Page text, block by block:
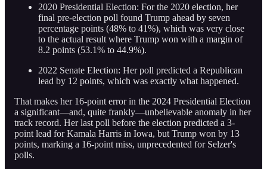
2020 Presidential Election: For the 2020 election, her
final pre-election poll found Trump ahead by seven
percentage points (48% to 41%), which was very close
to the actual result where Trump won with a margin of
8.2 points (53.1% to 44.9%).
2022 Senate Election: Her poll predicted a Republican
lead by 12 points, which was exactly what happened.
That makes her 16-point error in the 2024 Presidential Election
a significant—and, quite frankly—unbelievable anomaly in her
track record. Her last poll before the election predicted a 3-
point lead for Kamala Harris in Iowa, but Trump won by 13
points, marking a 16-point miss, unprecedented for Selzer's
polls.